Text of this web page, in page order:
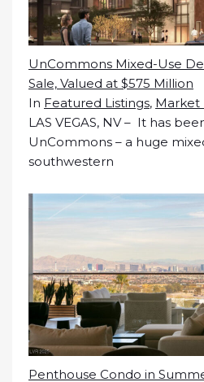
UnCommons Mixed-Use
Sale, Valued at $575 Million
In Featured Listings, Market
LAS VEGAS, NV – It has
UnCommons – a huge
southwestern
Penthouse Condo in